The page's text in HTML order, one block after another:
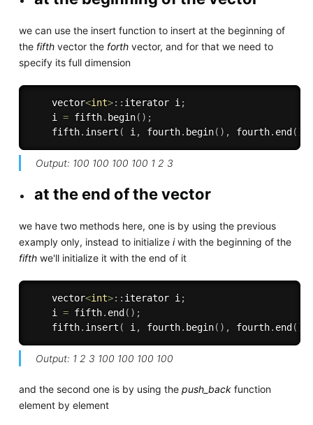
we can use the insert function to insert at the beginning of
the fifthvector the forthvector, and for that we need to
specify its full dimension
    vector
<int>: : iterator i ;
    i
= fifth. begin( ) ;
    fifth
. insert ( i , fourth. begin( ) , fourth. end ( )
Output: 100 100 100 100 1 2 3
at the end of the vector
we have two methods here, one is by using the previous
examply only, instead to initialize iwith the beginning of the
fifthwe'll initialize it with the end of it
    vector
<int>: : iterator i ;
    i
= fifth. end ( ) ;
    fifth
. insert ( i , fourth. begin( ) , fourth. end ( )
Output: 1 2 3 100 100 100 100
and the second one is by using the push_backfunction
element by element